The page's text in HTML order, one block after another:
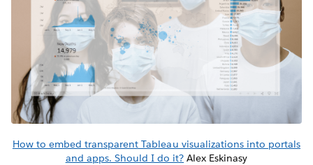
How to embed transparent Tableau visualizations into portals
and apps. Should I do it? Alex Eskinasy